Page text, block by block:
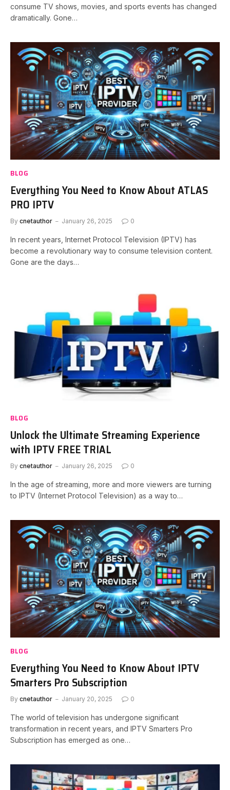
consume TV shows, movies, and sports events has changed
dramatically. Gone…
BLOG
Everything You Need to Know About ATLAS
PRO IPTV
By cnetauthor January 26, 2025 0
In recent years, Internet Protocol Television (IPTV) has
become a revolutionary way to consume television content.
Gone are the days…
BLOG
Unlock the Ultimate Streaming Experience
with IPTV FREE TRIAL
By cnetauthor January 26, 2025 0
In the age of streaming, more and more viewers are turning
to IPTV (Internet Protocol Television) as a way to…
BLOG
Everything You Need to Know About IPTV
Smarters Pro Subscription
By cnetauthor January 20, 2025 0
The world of television has undergone significant
transformation in recent years, and IPTV Smarters Pro
Subscription has emerged as one…